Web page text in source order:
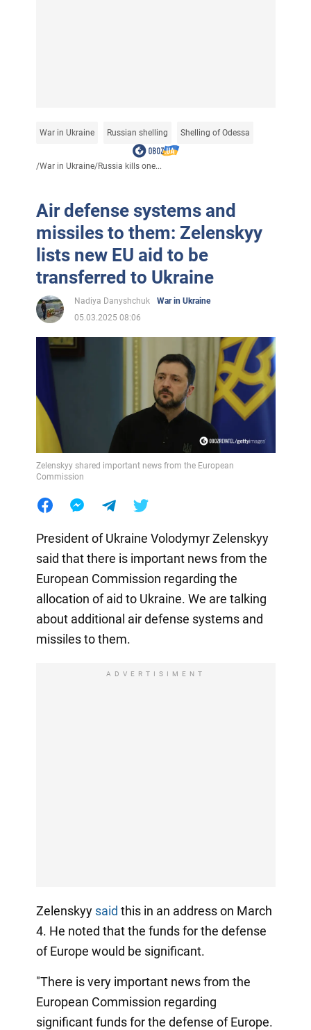
War in Ukraine Russian shelling Shelling of Odessa
/War in Ukraine/Russia kills one...
Air defense systems and
missiles to them: Zelenskyy
lists new EU aid to be
transferred to Ukraine
Nadiya Danyshchuk
War in Ukraine
05.03.2025 08:06
Zelenskyy shared important news from the European
Commission
President of Ukraine Volodymyr Zelenskyy
said that there is important news from the
European Commission regarding the
allocation of aid to Ukraine. We are talking
about additional air defense systems and
missiles to them.
ADVERTISIMENT
Zelenskyy said this in an address on March
4. He noted that the funds for the defense
of Europe would be significant.
"There is very important news from the
European Commission regarding
significant funds for the defense of Europe.